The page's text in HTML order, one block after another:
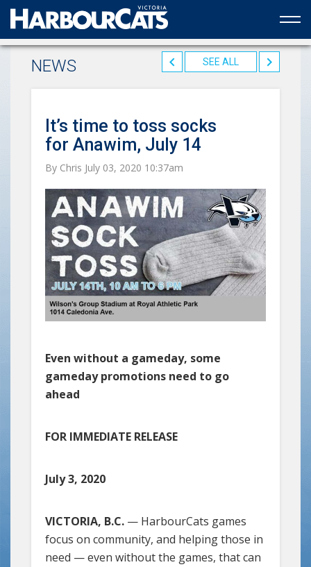
Official web partner to the HarbourCats
NEWS SEE ALL
It’s time to toss socks
for Anawim, July 14
By Chris July 03, 2020 10:37am
Even without a gameday, some
gameday promotions need to go
ahead
FOR IMMEDIATE RELEASE
July 3, 2020
VICTORIA, B.C. — HarbourCats games
focus on community, and helping those in
need — even without the games, that can